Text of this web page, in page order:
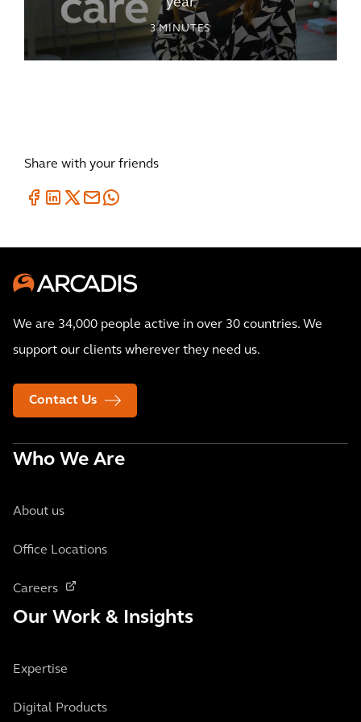
3MINUTES
Share with your friends
We are 34,000 people active in over 30 countries. We
support our clients wherever they need us.
Contact Us
Who We Are
About us
Office Locations
Careers
Our Work & Insights
Expertise
Digital Products